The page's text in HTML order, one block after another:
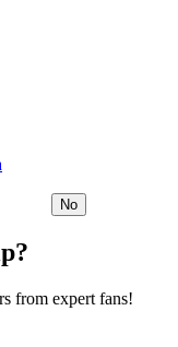
No
from expert fans!